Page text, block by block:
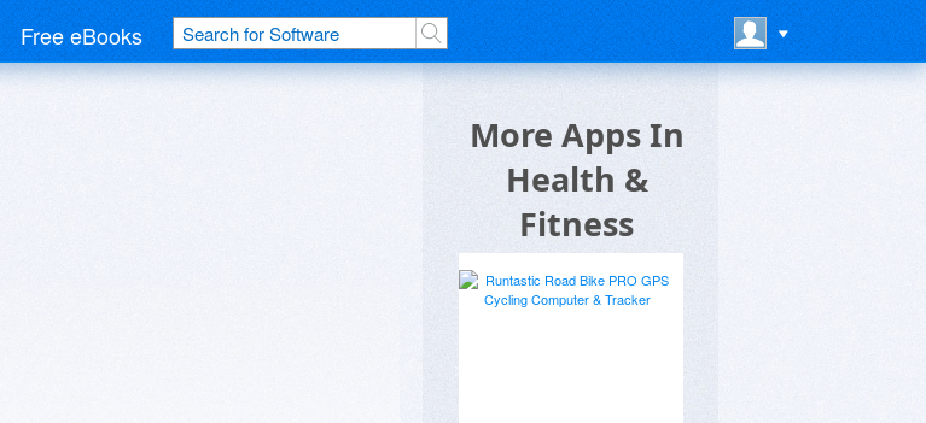
Free eBooks
More Apps In
Health &
Fitness